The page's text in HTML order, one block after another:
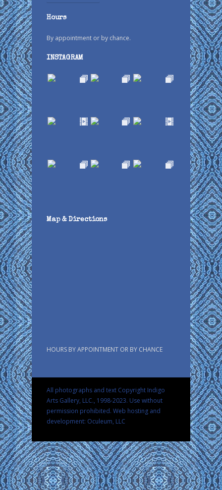
Hours
By appointment or by chance.
INSTAGRAM
Map & Directions
HOURS BY APPOINTMENT OR BY CHANCE
All photographs and text Copyright Indigo
Arts Gallery, LLC., 1998-2023. Use without
permission prohibited. Web hosting and
development: Oculeum, LLC